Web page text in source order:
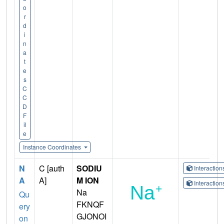
o
r
d
i
n
a
t
e
s
C
C
D
F
il
e
Instance Coordinates
N
A
Qu
ery
on
C [auth
A]
SODIU
M ION
Na
FKNQF
GJONOI